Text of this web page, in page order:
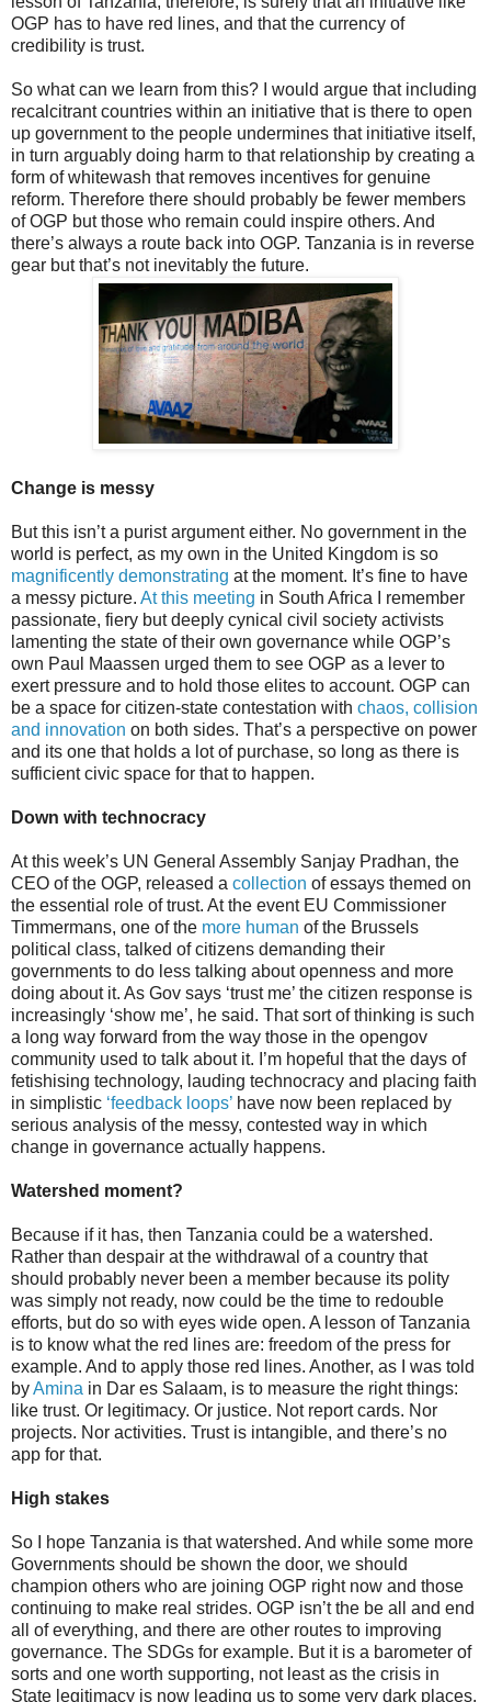
OGP has to have red lines, and that the currency of
credibility is trust.
So what can we learn from this? I would argue that including
recalcitrant countries within an initiative that is there to open
up government to the people undermines that initiative itself,
in turn arguably doing harm to that relationship by creating a
form of whitewash that removes incentives for genuine
reform. Therefore there should probably be fewer members
of OGP but those who remain could inspire others. And
there’s always a route back into OGP. Tanzania is in reverse
gear but that’s not inevitably the future.
Change is messy
But this isn’t a purist argument either. No government in the
world is perfect, as my own in the United Kingdom is so
magnificently demonstrating at the moment. It’s fine to have
a messy picture. At this meeting in South Africa I remember
passionate, fiery but deeply cynical civil society activists
lamenting the state of their own governance while OGP’s
own Paul Maassen urged them to see OGP as a lever to
exert pressure and to hold those elites to account. OGP can
be a space for citizen-state contestation with chaos, collision
and innovation on both sides. That’s a perspective on power
and its one that holds a lot of purchase, so long as there is
sufficient civic space for that to happen.
Down with technocracy
At this week’s UN General Assembly Sanjay Pradhan, the
CEO of the OGP, released a collection of essays themed on
the essential role of trust. At the event EU Commissioner
Timmermans, one of the more human of the Brussels
political class, talked of citizens demanding their
governments to do less talking about openness and more
doing about it. As Gov says ‘trust me’ the citizen response is
increasingly ‘show me’, he said. That sort of thinking is such
a long way forward from the way those in the opengov
community used to talk about it. I’m hopeful that the days of
fetishising technology, lauding technocracy and placing faith
in simplistic ‘feedback loops’ have now been replaced by
serious analysis of the messy, contested way in which
change in governance actually happens.
Watershed moment?
Because if it has, then Tanzania could be a watershed.
Rather than despair at the withdrawal of a country that
should probably never been a member because its polity
was simply not ready, now could be the time to redouble
efforts, but do so with eyes wide open. A lesson of Tanzania
is to know what the red lines are: freedom of the press for
example. And to apply those red lines. Another, as I was told
byAmina in Dar es Salaam, is to measure the right things:
like trust. Or legitimacy. Or justice. Not report cards. Nor
projects. Nor activities. Trust is intangible, and there’s no
app for that.
High stakes
So I hope Tanzania is that watershed. And while some more
Governments should be shown the door, we should
champion others who are joining OGP right now and those
continuing to make real strides. OGP isn’t the be all and end
all of everything, and there are other routes to improving
governance. The SDGs for example. But it is a barometer of
sorts and one worth supporting, not least as the crisis in
State legitimacy is now leading us to some very dark places.